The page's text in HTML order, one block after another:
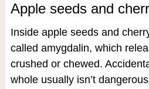
Apple seeds and
Inside apple seeds and
called amygdalin, which
crushed or chewed.
whole usually isn’t